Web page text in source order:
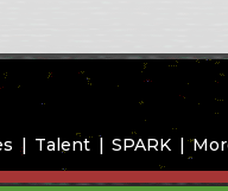
Talent SPARK